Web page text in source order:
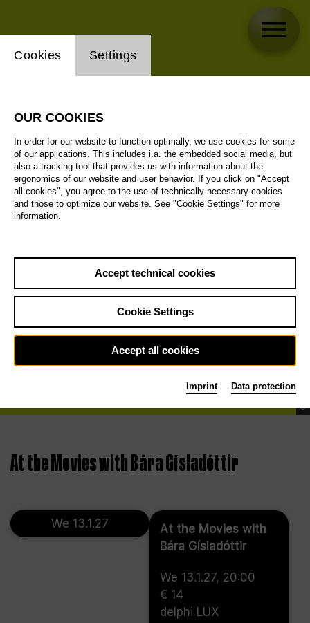
©
At the Movies with Bára Gísladóttir
We 13.1.27
At the Movies with
Bára Gísladóttir
We 13.1.27, 20:00
€ 14
delphi LUX
Website cookie setting
Cookies Settings
OUR COOKIES
In order for our website to function optimally, we use cookies for some
of our applications. This includes i.a. the embedded social media, but
also a tracking tool that provides us with information about the
ergonomics of our website and user behavior. If you click on "Accept
all cookies", you agree to the use of technically necessary cookies
and those to optimize our website. See "Cookie Settings" for more
information.
Accept technical cookies
Cookie Settings
Accept all cookies
Imprint Data protection